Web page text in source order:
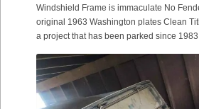
Windshield Frame is immaculate No
original 1963 Washington plates Clean
a project that has been parked since